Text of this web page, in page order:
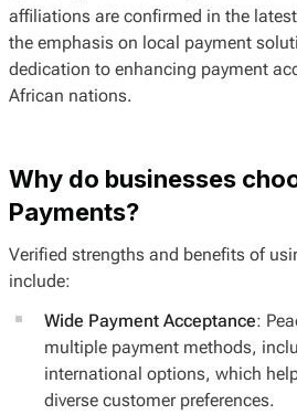
affiliations are confirmed in the
the emphasis on local payment
dedication to enhancing payment
African nations.
Why do businesses
Payments?
Verified strengths and benefits of
include:
Wide Payment Acceptance:
multiple payment methods,
international options, which
diverse customer preferences.